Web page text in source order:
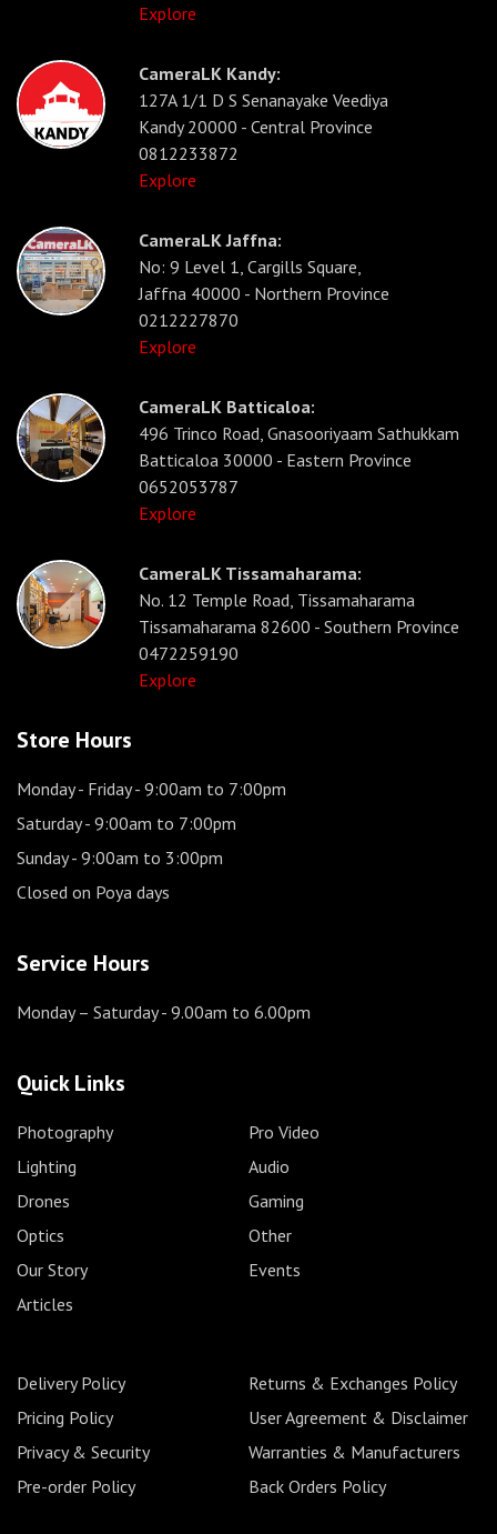
Explore
CameraLK Kandy:
127A 1/1 D S Senanayake Veediya
Kandy 20000 - Central Province
0812233872
Explore
CameraLK Jaffna:
No: 9 Level 1, Cargills Square,
Jaffna 40000 - Northern Province
0212227870
Explore
CameraLK Batticaloa:
496 Trinco Road, Gnasooriyaam Sathukkam
Batticaloa 30000 - Eastern Province
0652053787
Explore
CameraLK Tissamaharama:
No. 12 Temple Road, Tissamaharama
Tissamaharama 82600 - Southern Province
0472259190
Explore
Store Hours
Monday - Friday- 9:00am to 7:00pm
Saturday- 9:00am to 7:00pm
Sunday- 9:00am to 3:00pm
Closed on Poya days
Service Hours
Monday – Saturday- 9.00am to 6.00pm
Quick Links
Photography
Pro Video
Lighting
Audio
Drones
Gaming
Optics
Other
Our Story
Events
Articles
Delivery Policy
Returns & Exchanges Policy
Pricing Policy
User Agreement & Disclaimer
Privacy & Security
Warranties & Manufacturers
Pre-order Policy
Back Orders Policy